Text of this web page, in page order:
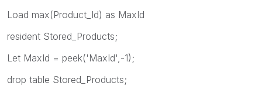
Load max(Product_Id) as MaxId
resident Stored_Products;
Let MaxId = peek('MaxId',-1);
drop table Stored_Products;